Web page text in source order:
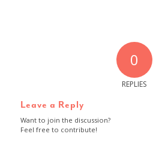
0
REPLIES
Leave a Reply
Want to join the discussion?
Feel free to contribute!